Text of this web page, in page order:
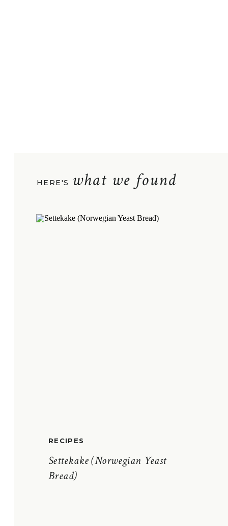
what we found
HERE'S
Settekake (Norwegian Yeast
Bread)
RECIPES